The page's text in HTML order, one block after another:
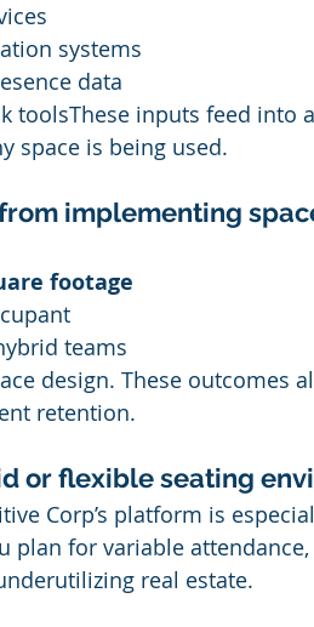
systems
data
toolsThese inputs feed into
space is being used.
implementing
footage
teams
design. These outcomes
retention.
or flexible seating
Corp’s platform is
plan for variable
real estate.